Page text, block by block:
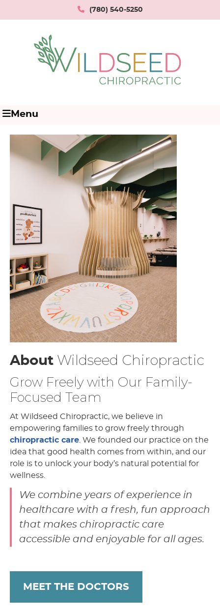
(780) 540-5250
Menu
About Wildseed Chiropractic
Grow Freely with Our Family-
Focused Team
At Wildseed Chiropractic, we believe in
empowering families to grow freely through
chiropractic care . We founded our practice on the
idea that good health comes from within, and our
role is to unlock your body’s natural potential for
wellness.
We combine years of experience in
healthcare with a fresh, fun approach
that makes chiropractic care
accessible and enjoyable for all ages.
MEET THE DOCTORS